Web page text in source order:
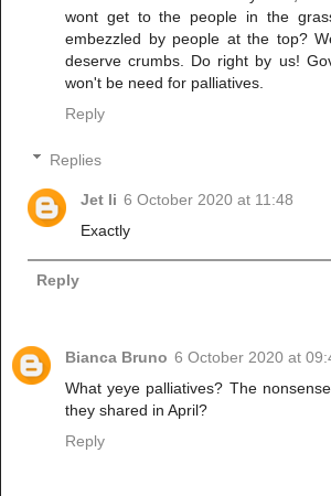
wont get to the people in the
embezzled by people at the top?
deserve crumbs. Do right by us!
won't be need for palliatives.
Reply
Replies
Jet li 6 October 2020 at 11:48
Exactly
Reply
Bianca Bruno 6 October 2020 at
What yeye palliatives? The
they shared in April?
Reply